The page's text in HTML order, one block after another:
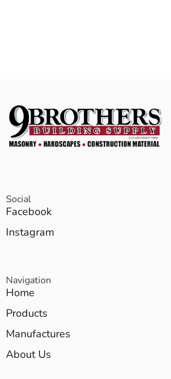
Social
Facebook
Instagram
Navigation
Home
Products
Manufactures
About Us